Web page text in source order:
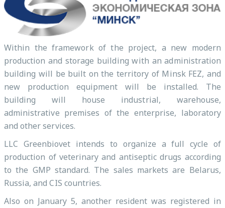
Within the framework of the project, a new modern
production and storage building with an administration
building will be built on the territory of Minsk FEZ, and
new production equipment will be installed. The
building will house industrial, warehouse,
administrative premises of the enterprise, laboratory
and other services.
LLC Greenbiovet intends to organize a full cycle of
production of veterinary and antiseptic drugs according
to the GMP standard. The sales markets are Belarus,
Russia, and CIS countries.
Also on January 5, another resident was registered in